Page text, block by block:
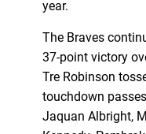
year.
The Braves
37-point victory
Tre Robinson
touchdown
Jaquan Albright,